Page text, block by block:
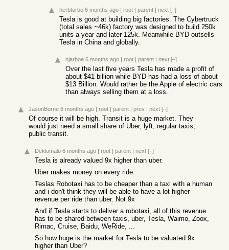
herbturbo 6 months ago | root | parent | next [–]
Tesla is good at building big factories. The Cybertruck
(total sales ~46k) factory was designed to build 250k
units a year and later 125k. Meanwhile BYD outsells
Tesla in China and globally.
njarboe 6 months ago | root | parent | next [–]
Over the last five years Tesla has made a profit of
about $41 billion while BYD has had a loss of about
$13 Billion. Would rather be the Apple of electric cars
than always selling them at a loss.
JasonBorne 6 months ago | root | parent | prev | next [–]
Of course it will be high. Transit is a huge market. They
would just need a small share of Uber, lyft, regular taxis,
public transit.
Deklomalo 6 months ago | root | parent | next [–]
Tesla is already valued 9x higher than uber.
Uber makes money on every ride.
Teslas Robotaxi has to be cheaper than a taxi with a human
and i don't think they will be able to have a lot higher
revenue per ride than uber. Not 9x
And if Tesla starts to deliver a robotaxi, all of this revenue
has to be shared between taxis, uber, Tesla, Waimo, Zoox,
Rimac, Cruise, Baidu, WeRide, ...
So how huge is the market for Tesla to be valuated 9x
higher than Uber?